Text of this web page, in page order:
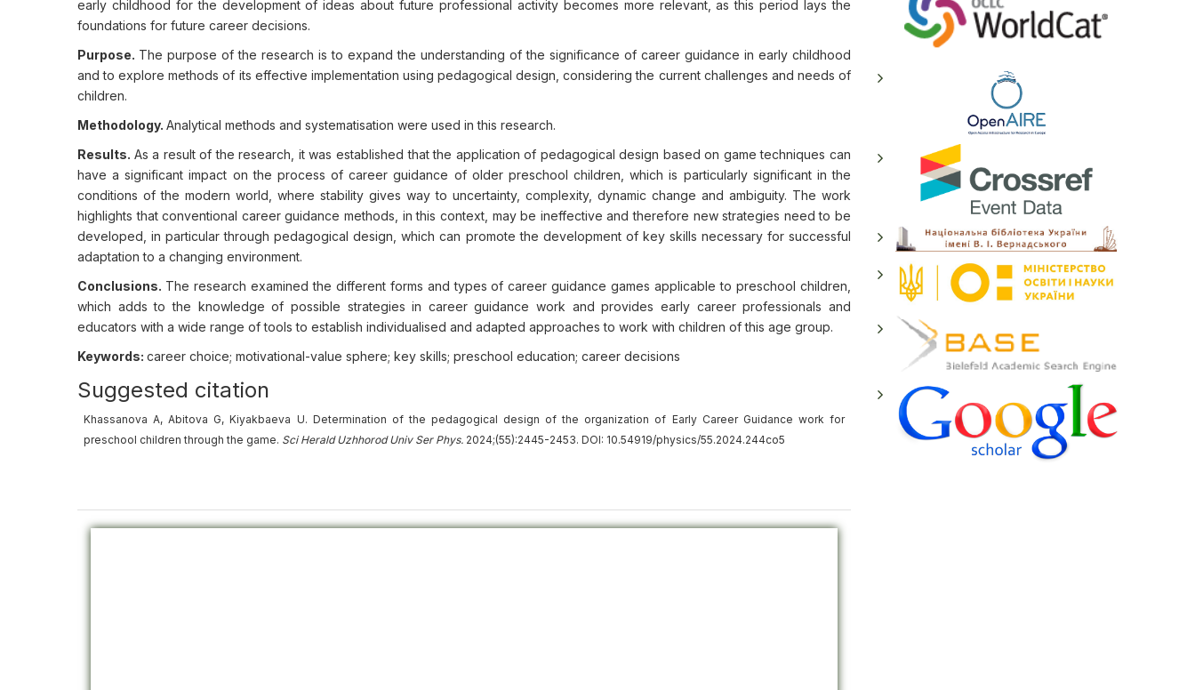
early childhood for the development of ideas about future professional activity becomes more relevant, as this period lays the
foundations for future career decisions.
Purpose. The purpose of the research is to expand the understanding of the significance of career guidance in early childhood
and to explore methods of its effective implementation using pedagogical design, considering the current challenges and needs of
children.
Methodology. Analytical methods and systematisation were used in this research.
Results. As a result of the research, it was established that the application of pedagogical design based on game techniques can
have a significant impact on the process of career guidance of older preschool children, which is particularly significant in the
conditions of the modern world, where stability gives way to uncertainty, complexity, dynamic change and ambiguity. The work
highlights that conventional career guidance methods, in this context, may be ineffective and therefore new strategies need to be
developed, in particular through pedagogical design, which can promote the development of key skills necessary for successful
adaptation to a changing environment.
Conclusions. The research examined the different forms and types of career guidance games applicable to preschool children,
which adds to the knowledge of possible strategies in career guidance work and provides early career professionals and
educators with a wide range of tools to establish individualised and adapted approaches to work with children of this age group.
Keywords: career choice; motivational-value sphere; key skills; preschool education; career decisions
Suggested citation
Khassanova A, Abitova G, Kiyakbaeva U. Determination of the pedagogical design of the organization of Early Career Guidance work for
preschool children through the game. Sci Herald Uzhhorod Univ Ser Phys. 2024;(55):2445-2453. DOI: 10.54919/physics/55.2024.244co5